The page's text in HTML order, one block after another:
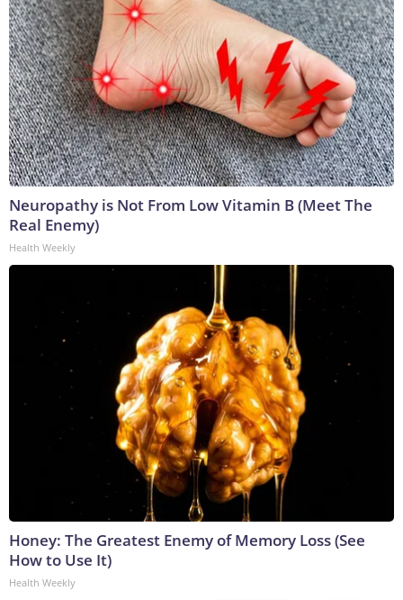
Neuropathy is Not From Low Vitamin B (Meet The
Real Enemy)
Health Weekly
Honey: The Greatest Enemy of Memory Loss (See
How to Use It)
Health Weekly